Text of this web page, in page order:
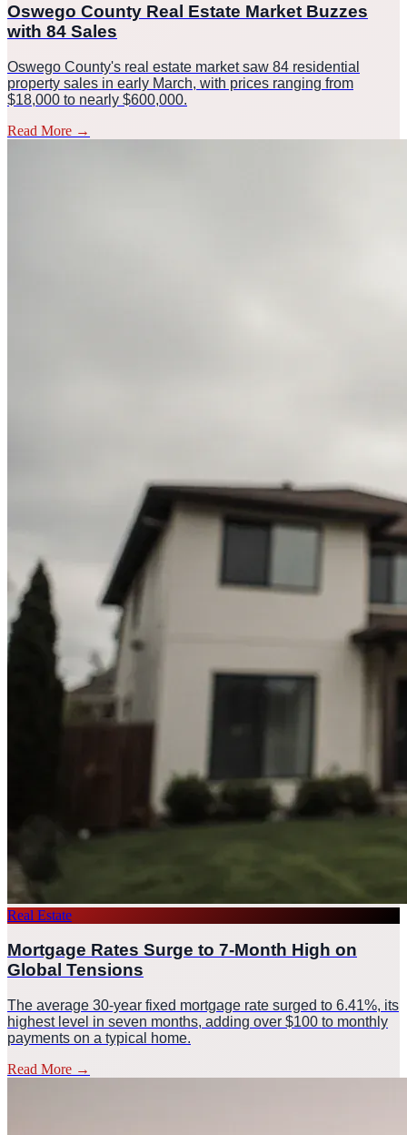
Oswego County Real Estate Market Buzzes
with 84 Sales
Oswego County's real estate market saw 84 residential
property sales in early March, with prices ranging from
$18,000 to nearly $600,000.
Read More →
Real Estate
Mortgage Rates Surge to 7-Month High on
Global Tensions
The average 30-year fixed mortgage rate surged to 6.41%, its
highest level in seven months, adding over $100 to monthly
payments on a typical home.
Read More →